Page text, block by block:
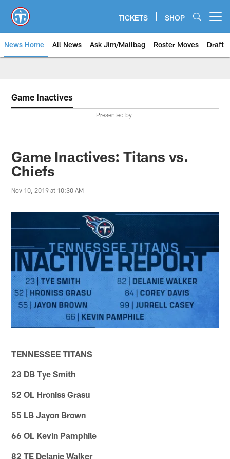
main
content
TICKETS SHOP
News Home All News Ask Jim/Mailbag Roster Moves Draft
Game Inactives
Presented by
Game Inactives: Titans vs.
Chiefs
Nov 10, 2019 at 10:30 AM
TENNESSEE TITANS
23 DB Tye Smith
52 OL Hroniss Grasu
55 LB Jayon Brown
66 OL Kevin Pamphile
82 TE Delanie Walker